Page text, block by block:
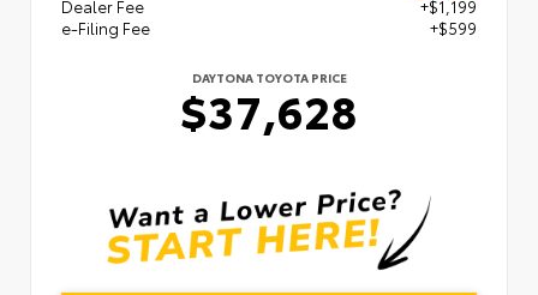
Dealer Fee
+$1,199
e-Filing Fee
+$599
DAYTONA TOYOTA PRICE
$37,628